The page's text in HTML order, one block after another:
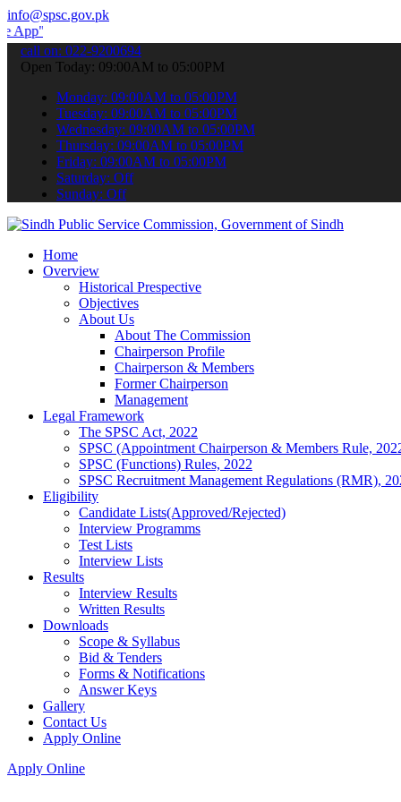
info@spsc.gov.pk
your applications online & stay informed about the latest
call on: 022-9200694
Open Today: 09:00AM to 05:00PM
Monday: 09:00AM to 05:00PM
Tuesday: 09:00AM to 05:00PM
Wednesday: 09:00AM to 05:00PM
Thursday: 09:00AM to 05:00PM
Friday: 09:00AM to 05:00PM
Saturday: Off
Sunday: Off
Home
Overview
Historical Prespective
Objectives
About Us
About The Commission
Chairperson Profile
Chairperson & Members
Former Chairperson
Management
Legal Framework
The SPSC Act, 2022
SPSC (Appointment Chairperson & Members Rule,
SPSC (Functions) Rules, 2022
SPSC Recruitment Management Regulations (RMR),
Eligibility
Candidate Lists(Approved/Rejected)
Interview Programms
Test Lists
Interview Lists
Results
Interview Results
Written Results
Downloads
Scope & Syllabus
Bid & Tenders
Forms & Notifications
Answer Keys
Gallery
Contact Us
Apply Online
Apply Online